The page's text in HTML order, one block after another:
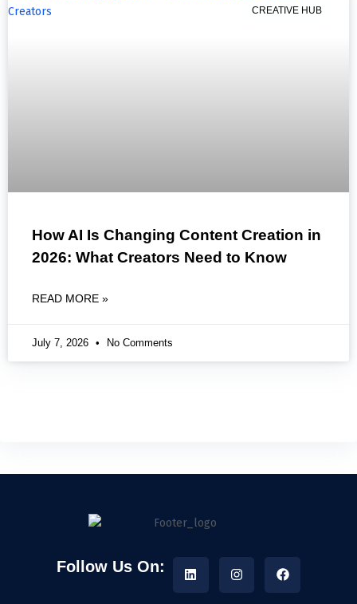
CREATIVE HUB
How AI Is Changing Content Creation in
2026: What Creators Need to Know
READ MORE »
July 7, 2026 No Comments
Follow Us On: